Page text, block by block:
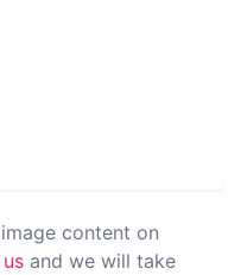
content on
and we will take